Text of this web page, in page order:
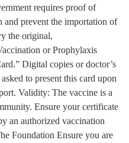
requires proof of
and prevent the importation of
the original,
or Prophylaxis
Digital copies or doctor’s
to present this card upon
Validity: The vaccine is a
Ensure your certificate
an authorized vaccination
Foundation Ensure you are